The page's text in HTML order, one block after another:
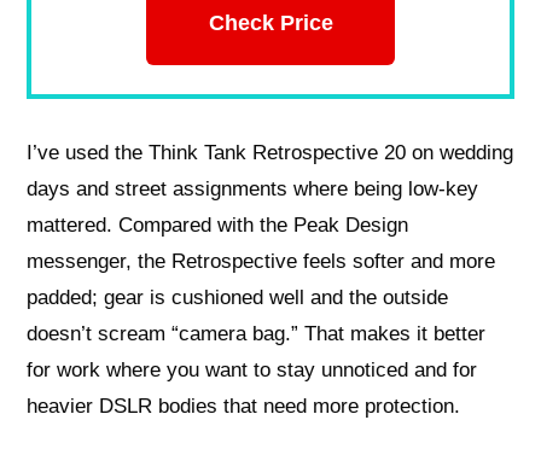
Check Price
I’ve used the Think Tank Retrospective 20 on wedding
days and street assignments where being low-key
mattered. Compared with the Peak Design
messenger, the Retrospective feels softer and more
padded; gear is cushioned well and the outside
doesn’t scream “camera bag.” That makes it better
for work where you want to stay unnoticed and for
heavier DSLR bodies that need more protection.